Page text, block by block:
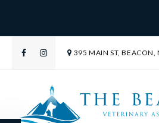
395 MAIN ST BEACON